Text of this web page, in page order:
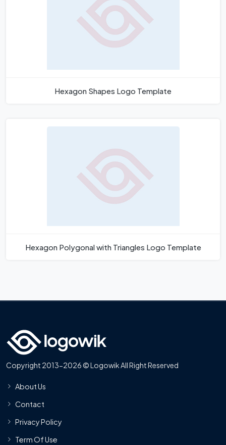
Hexagon Shapes Logo Template
Hexagon Polygonal with Triangles Logo Template
Copyright 2013-2026 © Logowik All Right Reserved
About Us
Contact
Privacy Policy
Term Of Use